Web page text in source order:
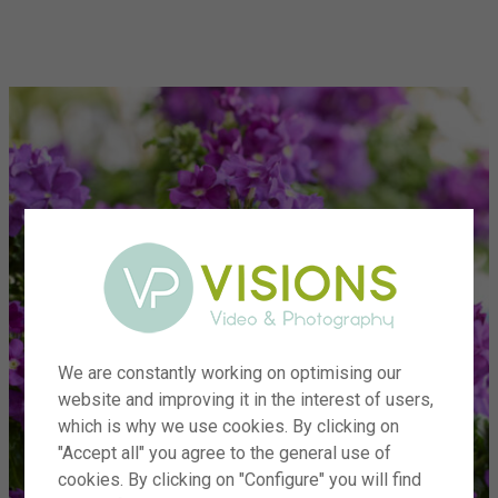
We are constantly working on optimising our
website and improving it in the interest of users,
which is why we use cookies. By clicking on
"Accept all" you agree to the general use of
cookies. By clicking on "Configure" you will find